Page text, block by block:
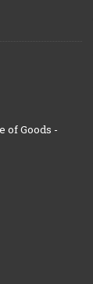
of Goods -